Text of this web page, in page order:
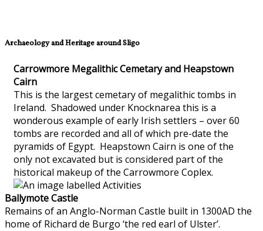
Archaeology and Heritage around Sligo
Carrowmore Megalithic Cemetary and Heapstown
Cairn
This is the largest cemetary of megalithic tombs in
Ireland. Shadowed under Knocknarea this is a
wonderous example of early Irish settlers – over 60
tombs are recorded and all of which pre-date the
pyramids of Egypt. Heapstown Cairn is one of the
only not excavated but is considered part of the
historical makeup of the Carrowmore Coplex.
Ballymote Castle
Remains of an Anglo-Norman Castle built in 1300AD the
home of Richard de Burgo ‘the red earl of Ulster’.